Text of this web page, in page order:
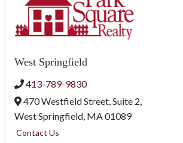
West Springfield
413-789-9830
470 Westfield Street, Suite 2,
West Springfield, MA01089
Contact Us